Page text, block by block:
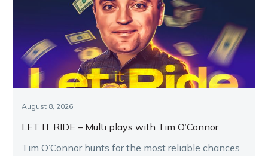
August 8, 2026
LET IT RIDE – Multi plays with Tim O’Connor
Tim O’Connor hunts for the most reliable chances